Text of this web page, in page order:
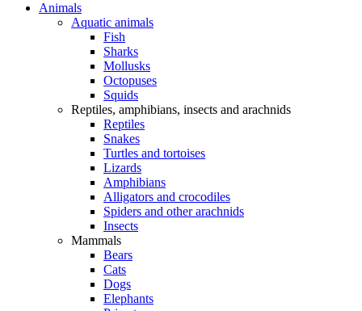
Animals
Aquatic animals
Fish
Sharks
Mollusks
Octopuses
Squids
Reptiles, amphibians, insects and arachnids
Reptiles
Snakes
Turtles and tortoises
Lizards
Amphibians
Alligators and crocodiles
Spiders and other arachnids
Insects
Mammals
Bears
Cats
Dogs
Elephants